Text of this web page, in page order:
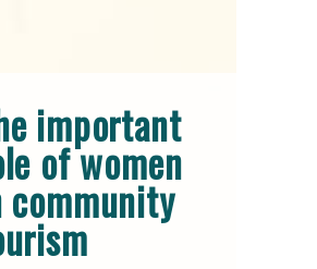
important
of women
community